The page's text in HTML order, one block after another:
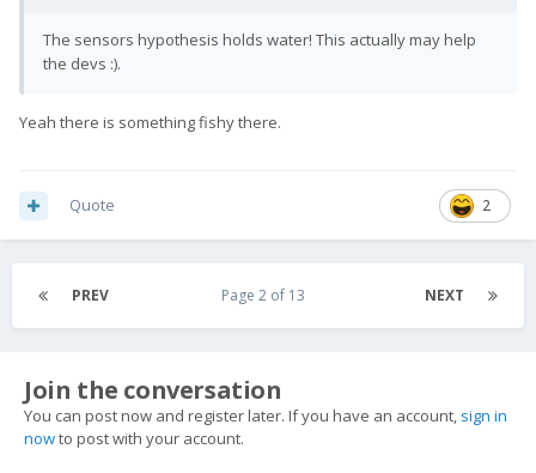
The sensors hypothesis holds water! This actually may help
the devs :).
Yeah there is something fishy there.
2
Quote
PREV NEXT
Page 2 of 13
Join the conversation
You can post now and register later. If you have an account, sign in
nowto post with your account.